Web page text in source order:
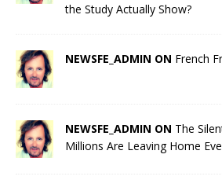
the Study Actually Show?
NEWSFE_ADMIN ON French
NEWSFE_ADMIN ON The
Millions Are Leaving Home